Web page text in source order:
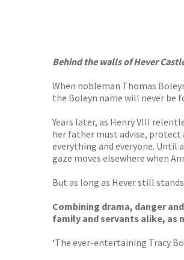
Behind the walls of Hever
When nobleman Thomas
the Boleyn name will never be
Years later, as Henry VIII
her father must advise, protect
everything and everyone. Until
gaze moves elsewhere when
But as long as Hever still
Combining drama, danger
family and servants alike, as
‘The ever-entertaining Tracy